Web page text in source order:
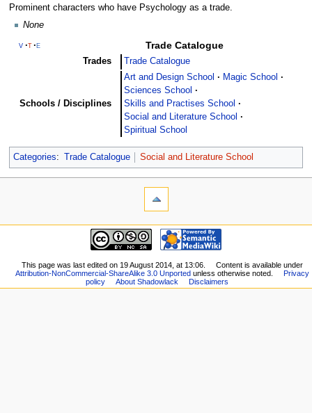
Prominent characters who have Psychology as a trade.
None
v t e Trade Catalogue
Trades Trade Catalogue
Schools / Disciplines
Art and Design School
Magic School
Sciences School
Skills and Practises School
Social and Literature School
Spiritual School
Categories: Trade Catalogue Social and Literature School
This page was last edited on 19 August 2014, at 13:06.
Content is available under
Attribution-NonCommercial-ShareAlike 3.0 Unported unless otherwise noted.
Privacy
policy
About Shadowlack Disclaimers